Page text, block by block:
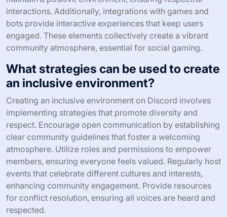
interactions. Additionally, integrations with games and
bots provide interactive experiences that keep users
engaged. These elements collectively create a vibrant
community atmosphere, essential for social gaming.
What strategies can be used to create
an inclusive environment?
Creating an inclusive environment on Discord involves
implementing strategies that promote diversity and
respect. Encourage open communication by establishing
clear community guidelines that foster a welcoming
atmosphere. Utilize roles and permissions to empower
members, ensuring everyone feels valued. Regularly host
events that celebrate different cultures and interests,
enhancing community engagement. Provide resources
for conflict resolution, ensuring all voices are heard and
respected.